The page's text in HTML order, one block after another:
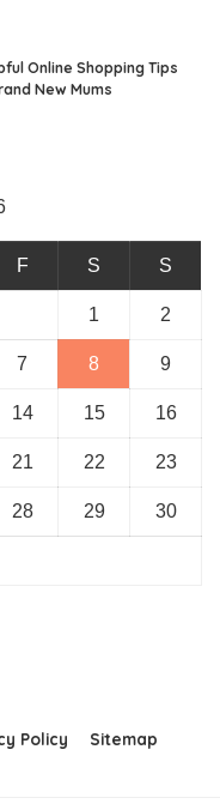
Online Shopping Tips
New Mums
F S S
1 2
7 8 9
14 15 16
21 22 23
28 29 30
Policy Sitemap